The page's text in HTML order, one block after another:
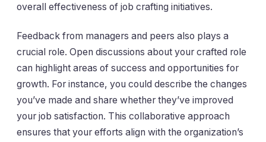
overall effectiveness of job crafting initiatives.
Feedback from managers and peers also plays a
crucial role. Open discussions about your crafted role
can highlight areas of success and opportunities for
growth. For instance, you could describe the changes
you’ve made and share whether they’ve improved
your job satisfaction. This collaborative approach
ensures that your efforts align with the organization’s